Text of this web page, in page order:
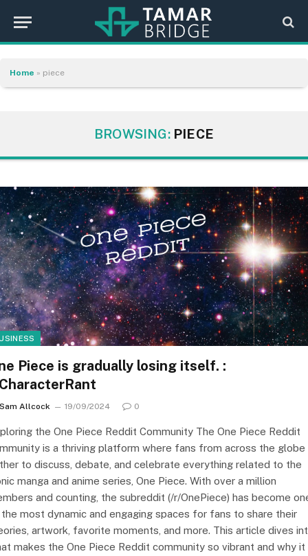
Home » piece
BROWSING: PIECE
Piece is gradually losing itself. :
Sam Allcock 19/09/2024 0
the One Piece Reddit Community The One Piece Reddit
is a thriving platform where fans from across the globe
to discuss, debate, and celebrate everything related to the
manga and anime series, One Piece. With over a million
and counting, the subreddit (/r/OnePiece) has become
most dynamic and engaging spaces for fans to share their
artwork, favorite moments, and more. This article dives
makes the One Piece Reddit community so vibrant and why it